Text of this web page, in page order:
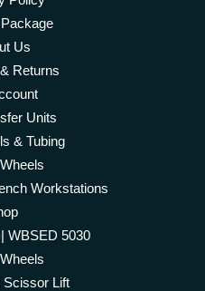
Us
Returns
Units
& Tubing
Workstations
WBSED 5030
Scissor Lift